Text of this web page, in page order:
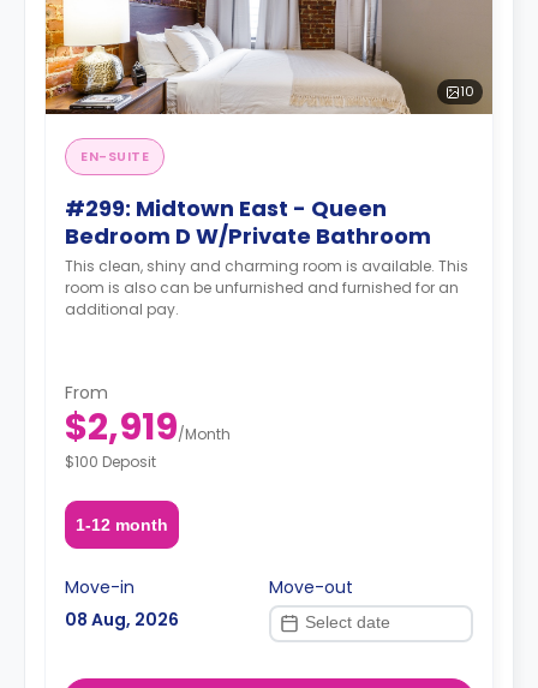
10
EN-SUITE
#299: Midtown East - Queen
Bedroom D W/Private Bathroom
This clean, shiny and charming room is available. This
room is also can be unfurnished and furnished for an
additional pay.
From
$2,919/Month
$100 Deposit
1-12 month
Move-in
08 Aug, 2026
Move-out